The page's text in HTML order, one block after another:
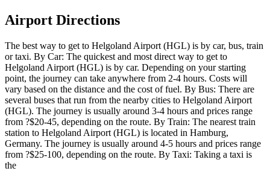
Airport Directions
The best way to get to Helgoland Airport (HGL) is by car, bus, train
or taxi. By Car: The quickest and most direct way to get to
Helgoland Airport (HGL) is by car. Depending on your starting
point, the journey can take anywhere from 2-4 hours. Costs will
vary based on the distance and the cost of fuel. By Bus: There are
several buses that run from the nearby cities to Helgoland Airport
(HGL). The journey is usually around 3-4 hours and prices range
from ?$20-45, depending on the route. By Train: The nearest train
station to Helgoland Airport (HGL) is located in Hamburg,
Germany. The journey is usually around 4-5 hours and prices range
from ?$25-100, depending on the route. By Taxi: Taking a taxi is
the